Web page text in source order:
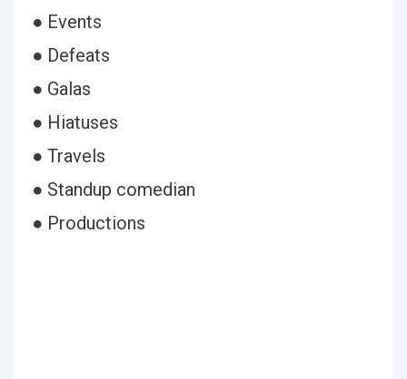
● Events
● Defeats
● Galas
● Hiatuses
● Travels
● Standup comedian
● Productions